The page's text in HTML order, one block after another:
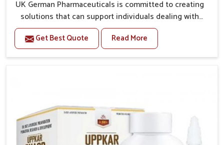
UK German Pharmaceuticals is committed to creating
solutions that can support individuals dealing with
stiffness and mobility challenges in Burari. The rising
cases of bone and joint discomfort in Burari often call
for remedies that focus on safe and sustained
results. This structured approach allows people in
Burari to find support in maintaining their daily
activities with greater ease.
Get Best Quote Read More